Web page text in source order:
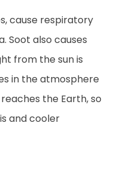
cause respiratory
Soot also causes
from the sun is
in the atmosphere
the Earth, so
and cooler